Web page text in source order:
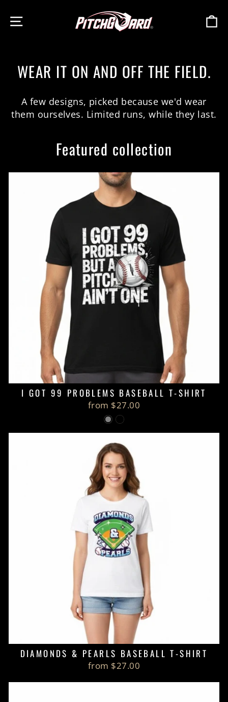
SITE NAVIGATION
WEAR IT ON AND OFF THE FIELD.
A few designs, picked because we'd wear
them ourselves. Limited runs, while they last.
Featured collection
I GOT 99 PROBLEMS BASEBALL T-SHIRT
from $27.00
DIAMONDS & PEARLS BASEBALL T-SHIRT
from $27.00